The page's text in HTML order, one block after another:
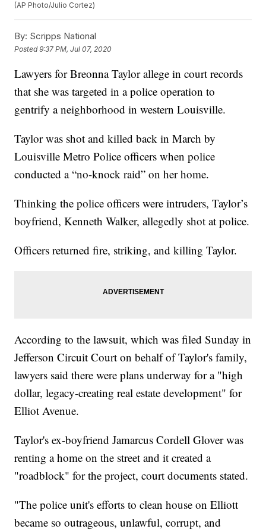
(AP Photo/Julio Cortez)
By: Scripps National
Posted9:37 PM, Jul 07, 2020
Lawyers for Breonna Taylor allege in court records
that she was targeted in a police operation to
gentrify a neighborhood in western Louisville.
Taylor was shot and killed back in March by
Louisville Metro Police officers when police
conducted a “no-knock raid” on her home.
Thinking the police officers were intruders, Taylor’s
boyfriend, Kenneth Walker, allegedly shot at police.
Officers returned fire, striking, and killing Taylor.
According to the lawsuit, which was filed Sunday in
Jefferson Circuit Court on behalf of Taylor's family,
lawyers said there were plans underway for a "high
dollar, legacy-creating real estate development" for
Elliot Avenue.
Taylor's ex-boyfriend Jamarcus Cordell Glover was
renting a home on the street and it created a
"roadblock" for the project, court documents stated.
"The police unit's efforts to clean house on Elliott
became so outrageous, unlawful, corrupt, and